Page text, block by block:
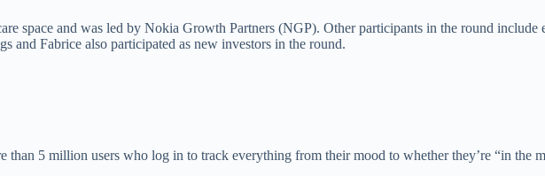
space and was led by Nokia Growth Partners (NGP). Other participants in the round include
Fabrice also participated as new investors in the round.
5 million users who log in to track everything from their mood to whether they’re “in the